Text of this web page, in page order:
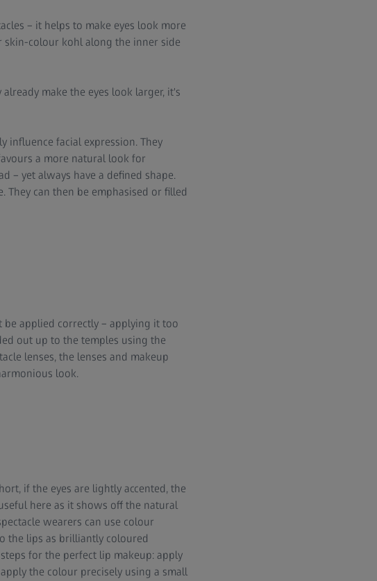
– it helps to make eyes look more
skin-colour kohl along the inner side
make the eyes look larger, it's
influence facial expression. They
a more natural look for
– yet always have a defined shape.
They can then be emphasised or filled
be applied correctly – applying it too
out up to the temples using the
lenses, the lenses and makeup
look.
if the eyes are lightly accented, the
here as it shows off the natural
wearers can use colour
the lips as brilliantly coloured
for the perfect lip makeup: apply
the colour precisely using a small